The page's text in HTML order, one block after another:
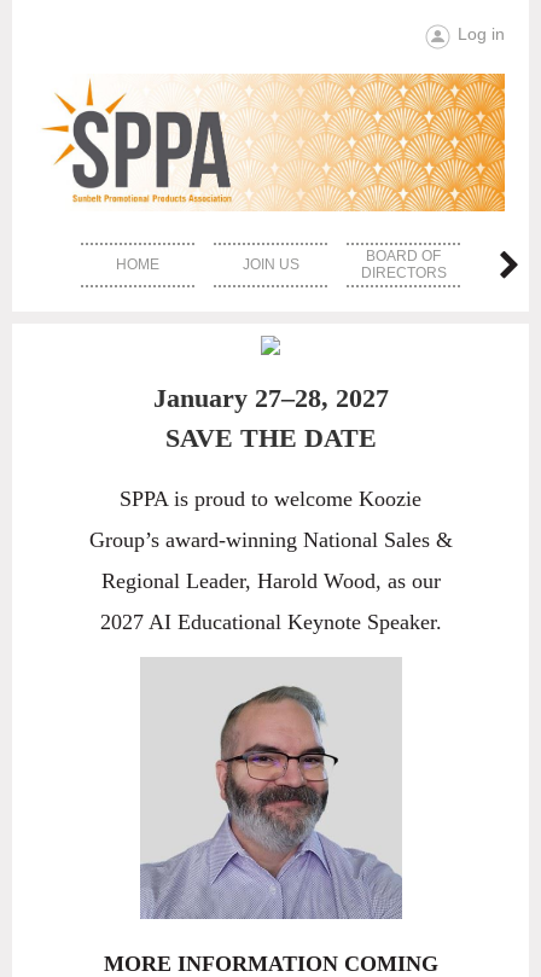
Log in
HOME JOIN US
BOARD OF
DIRECTORS
January 27–28, 2027
SAVE THE DATE
SPPA is proud to welcome Koozie
Group’s award-winning National Sales &
Regional Leader, Harold Wood, as our
2027 AI Educational Keynote Speaker.
MORE INFORMATION COMING